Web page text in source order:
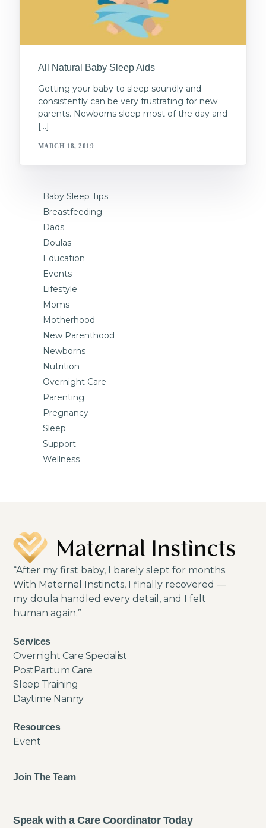
All Natural Baby Sleep Aids
Getting your baby to sleep soundly and
consistently can be very frustrating for new
parents. Newborns sleep most of the day and
[…]
MARCH 18, 2019
Baby Sleep Tips
Breastfeeding
Dads
Doulas
Education
Events
Lifestyle
Moms
Motherhood
New Parenthood
Newborns
Nutrition
Overnight Care
Parenting
Pregnancy
Sleep
Support
Wellness
“After my first baby, I barely slept for months.
With Maternal Instincts, I finally recovered —
my doula handled every detail, and I felt
human again.”
Services
Overnight Care Specialist
PostPartum Care
Sleep Training
Daytime Nanny
Resources
Event
Join The Team
Speak with a Care Coordinator Today